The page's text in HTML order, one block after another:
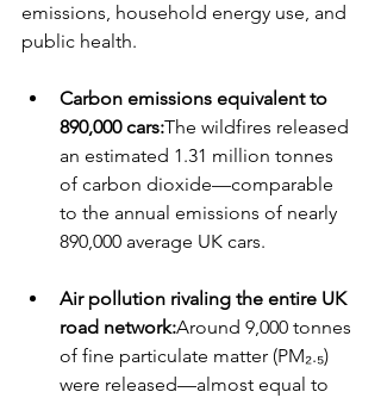
emissions, household energy use, and
public health.
Carbon emissions equivalent to
890,000 cars:The wildfires released
an estimated 1.31 million tonnes
of carbon dioxide—comparable
to the annual emissions of nearly
890,000 average UK cars.
Air pollution rivaling the entire UK
road network:Around 9,000 tonnes
of fine particulate matter (PM₂.₅)
were released—almost equal to